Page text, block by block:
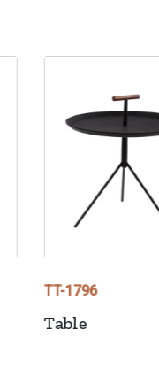
TT-1796
Table